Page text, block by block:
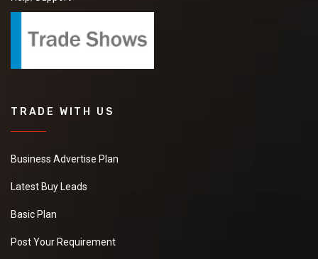
TRADE WITH US
Business Advertise Plan
Latest Buy Leads
Basic Plan
Post Your Requirement